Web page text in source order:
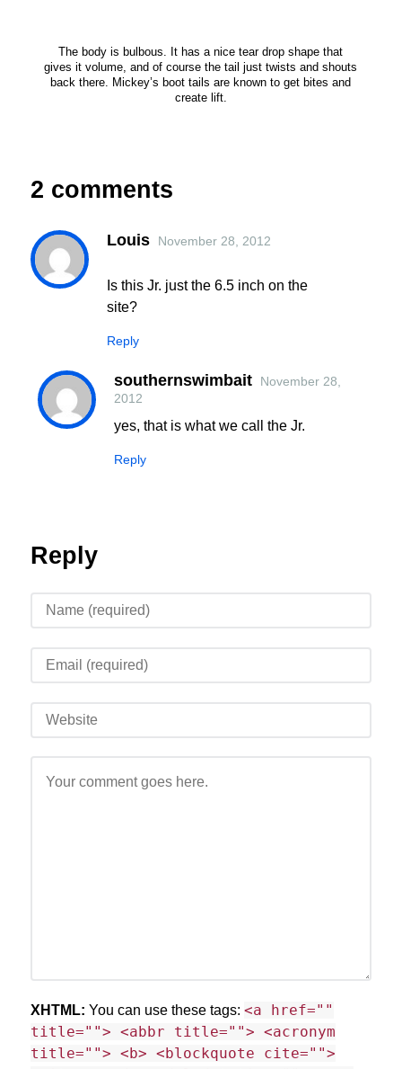
The body is bulbous. It has a nice tear drop shape that
gives it volume, and of course the tail just twists and shouts
back there. Mickey’s boot tails are known to get bites and
create lift.
2 comments
Louis November 28, 2012
Is this Jr. just the 6.5 inch on the
site?
Reply
southernswimbait
November 28,
2012
yes, that is what we call the Jr.
Reply
Reply
XHTML: You can use these tags: <a href=""
title=""> <abbr title=""> <acronym
title=""> <b> <blockquote cite="">